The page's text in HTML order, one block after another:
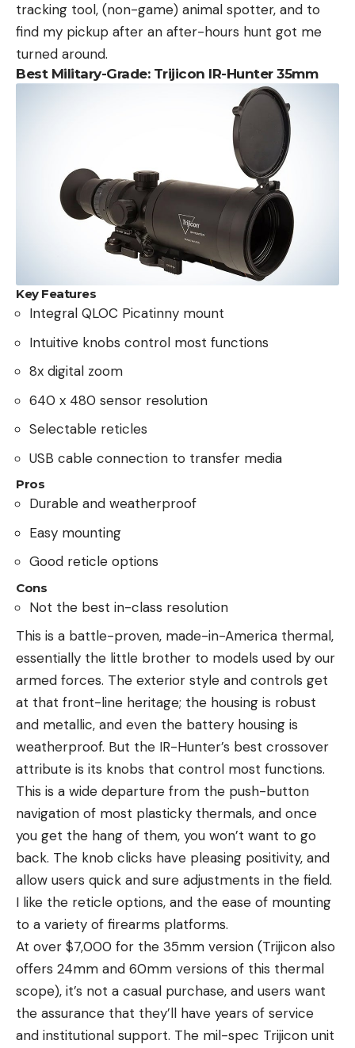
tracking tool, (non-game) animal spotter, and to
find my pickup after an after-hours hunt got me
turned around.
Best Military-Grade: Trijicon IR-Hunter 35mm
Key Features
Integral QLOC Picatinny mount
Intuitive knobs control most functions
8x digital zoom
640 x 480 sensor resolution
Selectable reticles
USB cable connection to transfer media
Pros
Durable and weatherproof
Easy mounting
Good reticle options
Cons
Not the best in-class resolution
This is a battle-proven, made-in-America thermal,
essentially the little brother to models used by our
armed forces. The exterior style and controls get
at that front-line heritage; the housing is robust
and metallic, and even the battery housing is
weatherproof. But the IR-Hunter’s best crossover
attribute is its knobs that control most functions.
This is a wide departure from the push-button
navigation of most plasticky thermals, and once
you get the hang of them, you won’t want to go
back. The knob clicks have pleasing positivity, and
allow users quick and sure adjustments in the field.
I like the reticle options, and the ease of mounting
to a variety of firearms platforms.
At over $7,000 for the 35mm version (Trijicon also
offers 24mm and 60mm versions of this thermal
scope), it’s not a casual purchase, and users want
the assurance that they’ll have years of service
and institutional support. The mil-spec Trijicon unit